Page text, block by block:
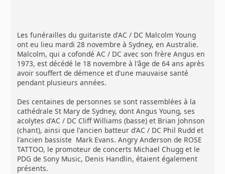
Les funérailles du guitariste d'AC / DC Malcolm Young
ont eu lieu mardi 28 novembre à Sydney, en Australie.
Malcolm, qui a cofondé AC / DC avec son frère Angus en
1973, est décédé le 18 novembre à l'âge de 64 ans après
avoir souffert de démence et d'une mauvaise santé
pendant plusieurs années.
Des centaines de personnes se sont rassemblées à la
cathédrale St Mary de Sydney, dont Angus Young, ses
acolytes d'AC / DC Cliff Williams (basse) et Brian Johnson
(chant), ainsi que l'ancien batteur d'AC / DC Phil Rudd et
l'ancien bassiste Mark Evans. Angry Anderson de ROSE
TATTOO, le promoteur de concerts Michael Chugg et le
PDG de Sony Music, Denis Handlin, étaient également
présents.